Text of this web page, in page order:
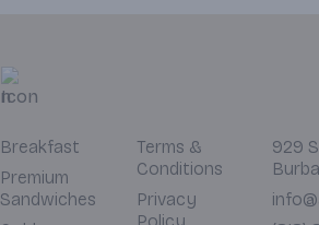
Breakfast
Premium
Sandwiches
Terms &
Conditions
Privacy
929